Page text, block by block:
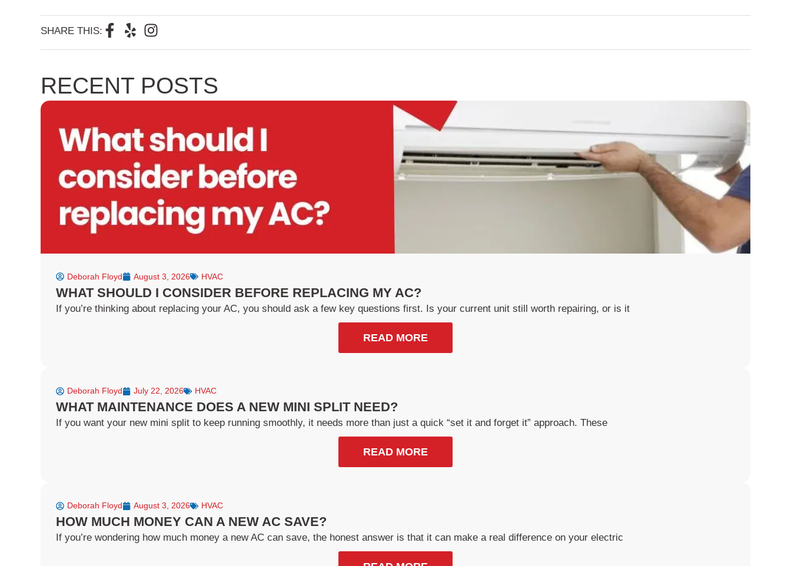
SHARE THIS: F
e
b
o
k
-
Y
p
I
t
a
g
a
m
RECENT POSTS
Deborah Floyd August 3, 2026 HVAC
WHAT SHOULD I CONSIDER BEFORE REPLACING MY AC?
If you’re thinking about replacing your AC, you should ask a few key questions first. Is your current unit still worth repairing, or is it
READ MORE
Deborah Floyd July 22, 2026 HVAC
WHAT MAINTENANCE DOES A NEW MINI SPLIT NEED?
If you want your new mini split to keep running smoothly, it needs more than just a quick “set it and forget it” approach. These
READ MORE
Deborah Floyd August 3, 2026 HVAC
HOW MUCH MONEY CAN A NEW AC SAVE?
If you’re wondering how much money a new AC can save, the honest answer is that it can make a real difference on your electric